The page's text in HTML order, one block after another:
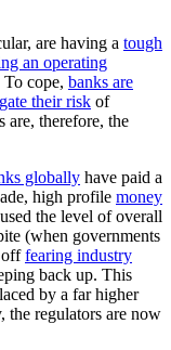
are having a tough
an operating
cope, banks are
their risk of
are, therefore, the
globally have paid a
high profile money
the level of overall
(when governments
offfearing industry
back up. This
by a far higher
the regulators are now